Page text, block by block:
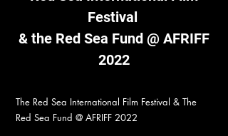
Festival
& the Red Sea Fund @ AFRIFF
2022
The Red Sea International Film Festival & The
Red Sea Fund @ AFRIFF 2022